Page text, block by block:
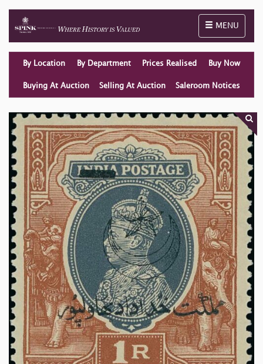
Toggle
MENU
By Location By Department Prices Realised Buy Now
Buying At Auction Selling At Auction Saleroom Notices